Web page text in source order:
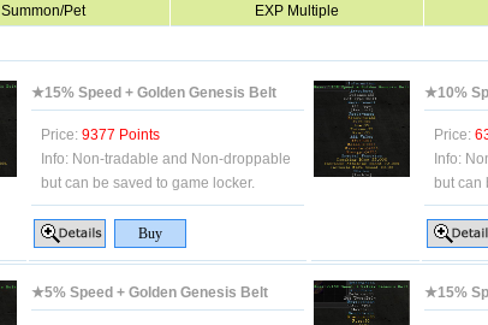
Summon/Pet EXP Multiple
★15% Speed + Golden Genesis Belt
Price: 9377 Points
Info: Non-tradable and Non-droppable
but can be saved to game locker.
★10%
Price:
Info:
but can
★5% Speed + Golden Genesis Belt ★15%